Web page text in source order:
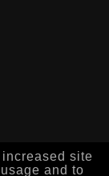
site
and to